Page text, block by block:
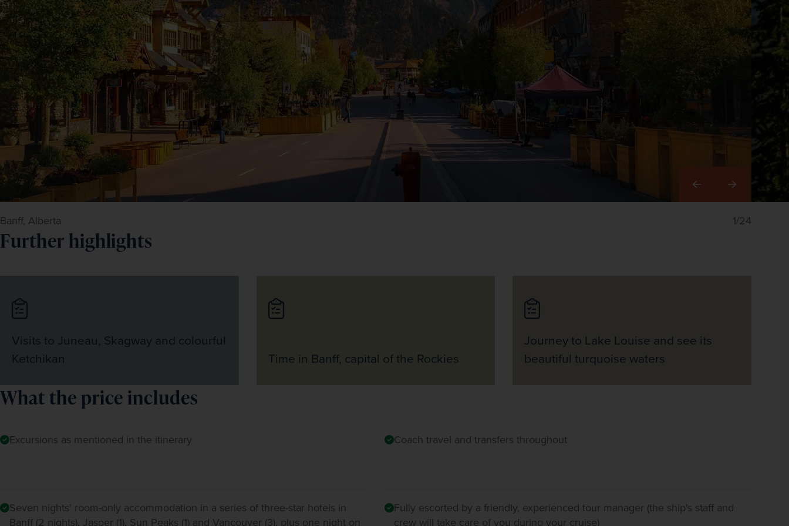
Right
Banff, Alberta 1/24
Further highlights
Visits to Juneau, Skagway and colourful
Ketchikan
Time in Banff, capital of the Rockies
Journey to Lake Louise and see its
beautiful turquoise waters
What the price includes
Excursions as mentioned in the itinerary
Seven nights' room-only accommodation in a series of three-star hotels in
Banff (2 nights), Jasper (1), Sun Peaks (1) and Vancouver (3), plus one night on
Coach travel and transfers throughout
Fully escorted by a friendly, experienced tour manager (the ship's staff and
crew will take care of you during your cruise)